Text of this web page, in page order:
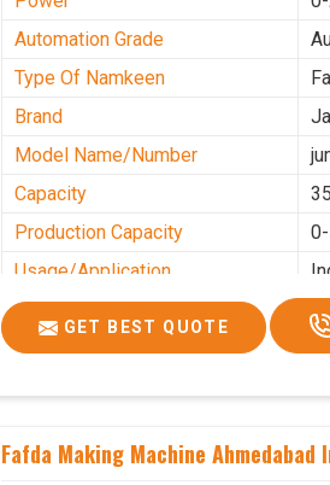
Automation Grade
Type Of Namkeen
Brand
Model Name/Number
Capacity
Production Capacity
Usage/Application
GET BEST QUOTE
Fafda Making Machine Ahmedabad